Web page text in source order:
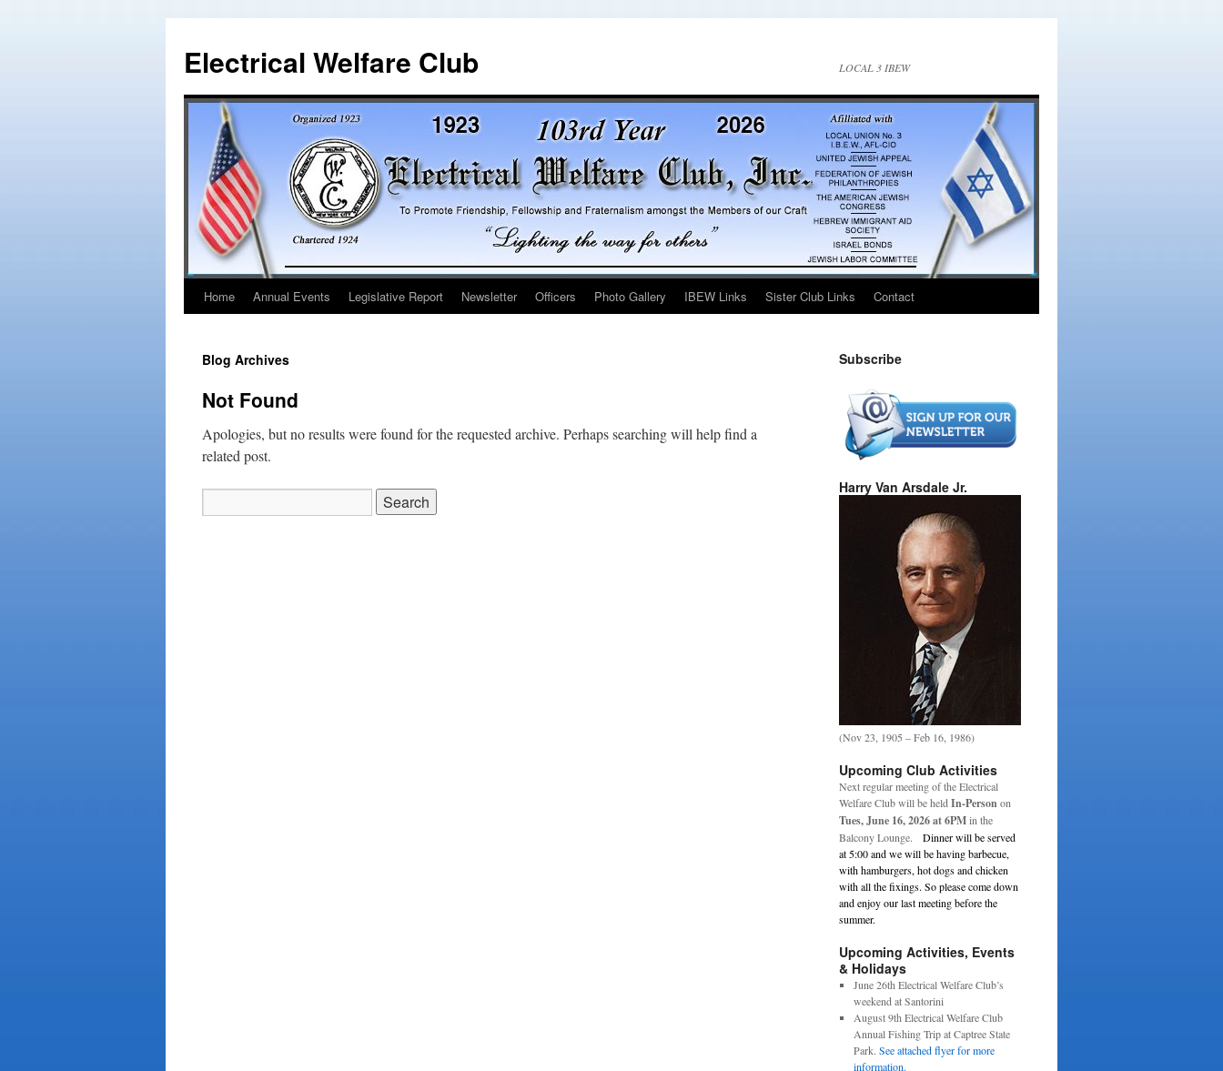
Electrical Welfare Club LOCAL 3 IBEW
Home Annual Events Legislative Report Newsletter Officers Photo Gallery IBEW Links Sister Club Links Contact
Blog Archives
Not Found
Apologies, but no results were found for the requested archive. Perhaps searching will help find a
related post.
Subscribe
Harry Van Arsdale Jr.
(Nov 23, 1905 – Feb 16, 1986)
Upcoming Club Activities
Next regular meeting of the Electrical
Welfare Club will be heldIn-Personon
Tues, June 16, 2026 at 6PMin the
Balcony Lounge. Dinner will be served
at 5:00 and we will be having barbecue,
with hamburgers, hot dogs and chicken
with all the fixings. So please come down
and enjoy our last meeting before the
summer.
Upcoming Activities, Events
& Holidays
June 26th Electrical Welfare Club’s
weekend at Santorini
August 9th Electrical Welfare Club
Annual Fishing Trip at Captree State
Park. See attached flyer for more
information.